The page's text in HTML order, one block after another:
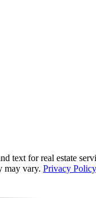
for real estate
may vary. Privacy Policy